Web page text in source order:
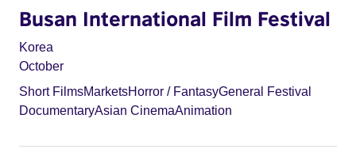
Busan International Film Festival
Korea
October
Short FilmsMarketsHorror / FantasyGeneral Festival
DocumentaryAsian CinemaAnimation